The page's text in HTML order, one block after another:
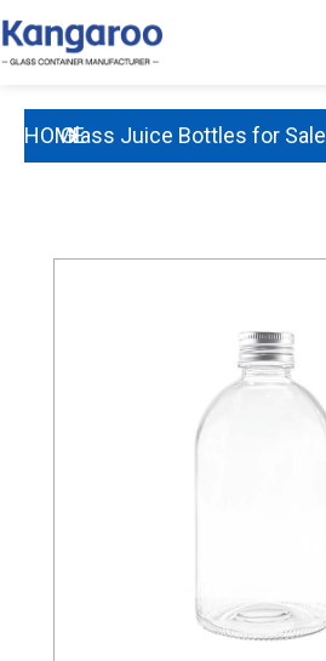
Skip
to
HOMEGlass Juice Bottles for Sale